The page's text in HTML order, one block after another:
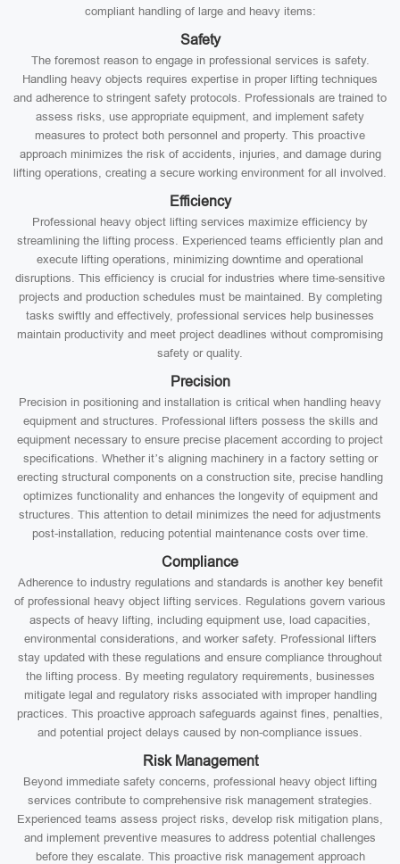
compliant handling of large and heavy items:
Safety
The foremost reason to engage in professional services is safety.
Handling heavy objects requires expertise in proper lifting techniques
and adherence to stringent safety protocols. Professionals are trained to
assess risks, use appropriate equipment, and implement safety
measures to protect both personnel and property. This proactive
approach minimizes the risk of accidents, injuries, and damage during
lifting operations, creating a secure working environment for all involved.
Efficiency
Professional heavy object lifting services maximize efficiency by
streamlining the lifting process. Experienced teams efficiently plan and
execute lifting operations, minimizing downtime and operational
disruptions. This efficiency is crucial for industries where time-sensitive
projects and production schedules must be maintained. By completing
tasks swiftly and effectively, professional services help businesses
maintain productivity and meet project deadlines without compromising
safety or quality.
Precision
Precision in positioning and installation is critical when handling heavy
equipment and structures. Professional lifters possess the skills and
equipment necessary to ensure precise placement according to project
specifications. Whether it’s aligning machinery in a factory setting or
erecting structural components on a construction site, precise handling
optimizes functionality and enhances the longevity of equipment and
structures. This attention to detail minimizes the need for adjustments
post-installation, reducing potential maintenance costs over time.
Compliance
Adherence to industry regulations and standards is another key benefit
of professional heavy object lifting services. Regulations govern various
aspects of heavy lifting, including equipment use, load capacities,
environmental considerations, and worker safety. Professional lifters
stay updated with these regulations and ensure compliance throughout
the lifting process. By meeting regulatory requirements, businesses
mitigate legal and regulatory risks associated with improper handling
practices. This proactive approach safeguards against fines, penalties,
and potential project delays caused by non-compliance issues.
Risk Management
Beyond immediate safety concerns, professional heavy object lifting
services contribute to comprehensive risk management strategies.
Experienced teams assess project risks, develop risk mitigation plans,
and implement preventive measures to address potential challenges
before they escalate. This proactive risk management approach